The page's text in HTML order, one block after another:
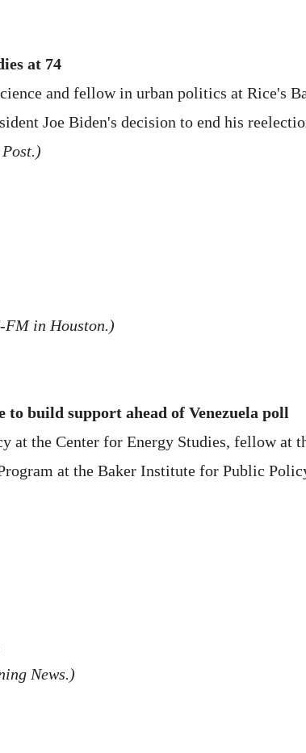
at 74
and fellow in urban politics at Rice's
Joe Biden's decision to end his
FM in Houston.)
to build support ahead of Venezuela poll
the Center for Energy Studies, fellow at
at the Baker Institute for Public
News.)